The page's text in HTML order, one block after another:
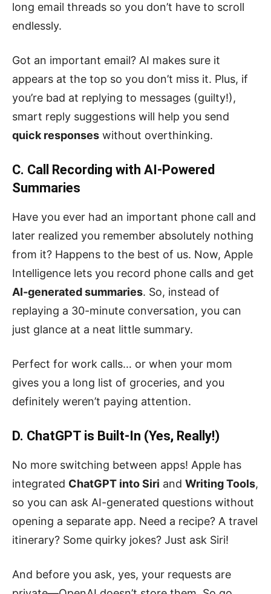
long email threads so you don’t have to scroll
endlessly.
Got an important email? AI makes sure it
appears at the top so you don’t miss it. Plus, if
you’re bad at replying to messages (guilty!),
smart reply suggestions will help you send
quick responses without overthinking.
C. Call Recording with AI-Powered
Summaries
Have you ever had an important phone call and
later realized you remember absolutely nothing
from it? Happens to the best of us. Now, Apple
Intelligence lets you record phone calls and get
AI-generated summaries. So, instead of
replaying a 30-minute conversation, you can
just glance at a neat little summary.
Perfect for work calls… or when your mom
gives you a long list of groceries, and you
definitely weren’t paying attention.
D. ChatGPT is Built-In (Yes, Really!)
No more switching between apps! Apple has
integrated ChatGPT into Siri and Writing Tools,
so you can ask AI-generated questions without
opening a separate app. Need a recipe? A travel
itinerary? Some quirky jokes? Just ask Siri!
And before you ask, yes, your requests are